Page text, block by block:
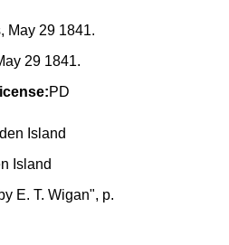
29 1841.
PD
Island
E. T. Wigan", p.